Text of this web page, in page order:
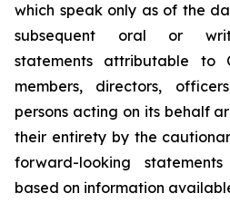
which speak only as of the
subsequent oral or
statements attributable
members, directors,
persons acting on its behalf
their entirety by the
forward-looking
based on information